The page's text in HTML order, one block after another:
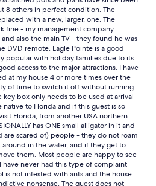
alligator walking out from the back
was also annoying you have to
run in down hallway to turn off.
get screwed! Dont stay here nothing
8 others in perfect condition. The
with a new, larger, one. The
fine - my management company
also the main TV - they found he was
DVD remote. Eagle Pointe is a good
popular with holiday families due to its
access to the major attractions. I have
at my house 4 or more times over the
of time to switch it off without running
box only needs to be used at arrival
to Florida and if this guest is so
Florida, from another USA northern
has ONE small alligator in it and
are scared of) people - they do not roam
in the water, and if they get to
them. Most people are happy to see
never had this type of complaint
is not infested with ants and the house
nonsense. The guest does not